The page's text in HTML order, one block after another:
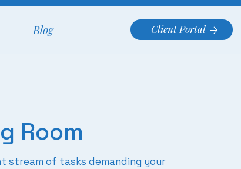
Blog Client Portal
Room
stream of tasks demanding your